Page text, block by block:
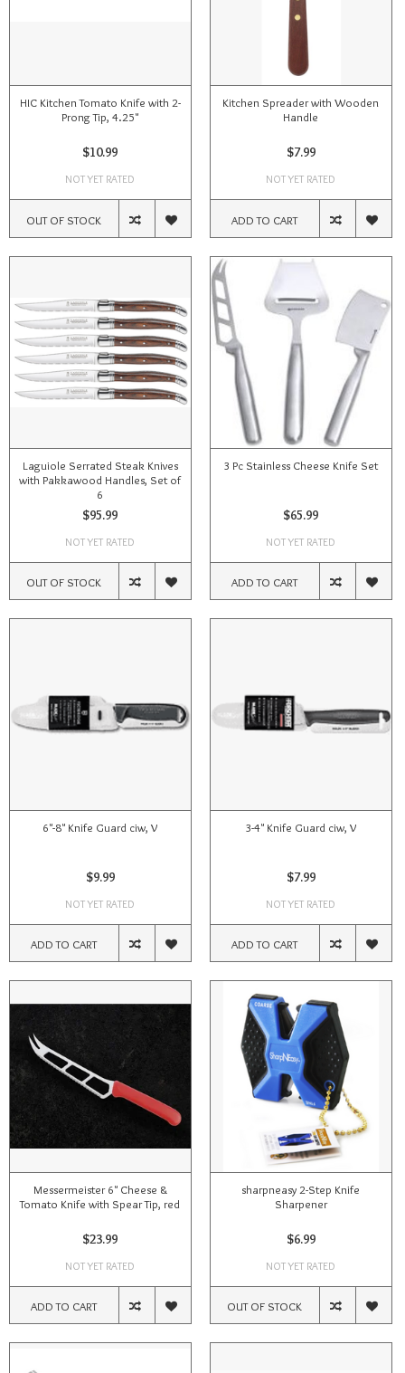
HIC Kitchen Tomato Knife with 2-
Prong Tip, 4.25"
$10.99
NOT YET RATED
OUT OF STOCK
Kitchen Spreader with Wooden
Handle
$7.99
NOT YET RATED
ADD TO CART
Laguiole Serrated Steak Knives
with Pakkawood Handles, Set of
6
$95.99
NOT YET RATED
OUT OF STOCK
3 Pc Stainless Cheese Knife Set
$65.99
NOT YET RATED
ADD TO CART
6"-8" Knife Guard ciw, V
$9.99
NOT YET RATED
ADD TO CART
3-4" Knife Guard ciw, V
$7.99
NOT YET RATED
ADD TO CART
Messermeister 6" Cheese &
Tomato Knife with Spear Tip, red
$23.99
NOT YET RATED
ADD TO CART
sharpneasy 2-Step Knife
Sharpener
$6.99
NOT YET RATED
OUT OF STOCK